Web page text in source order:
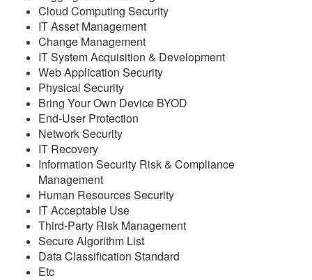
Cloud Computing Security
IT Asset Management
Change Management
IT System Acquisition & Development
Web Application Security
Physical Security
Bring Your Own Device BYOD
End-User Protection
Network Security
IT Recovery
Information Security Risk & Compliance
Management
Human Resources Security
IT Acceptable Use
Third-Party Risk Management
Secure Algorithm List
Data Classification Standard
Etc